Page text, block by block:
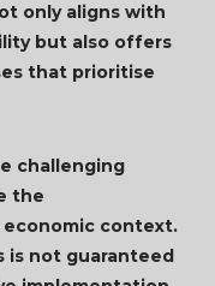
only aligns with
but also offers
that prioritise
challenging
the
context.
is not guaranteed